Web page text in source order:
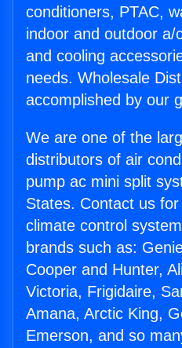
conditioners, PTAC,
indoor and outdoor a/
and cooling
needs. Wholesale
accomplished by our
We are one of the
distributors of air
pump ac mini split
States. Contact us
climate control
brands such as:
Cooper and Hunter,
Victoria, Frigidaire,
Amana, Arctic King,
Emerson, and so